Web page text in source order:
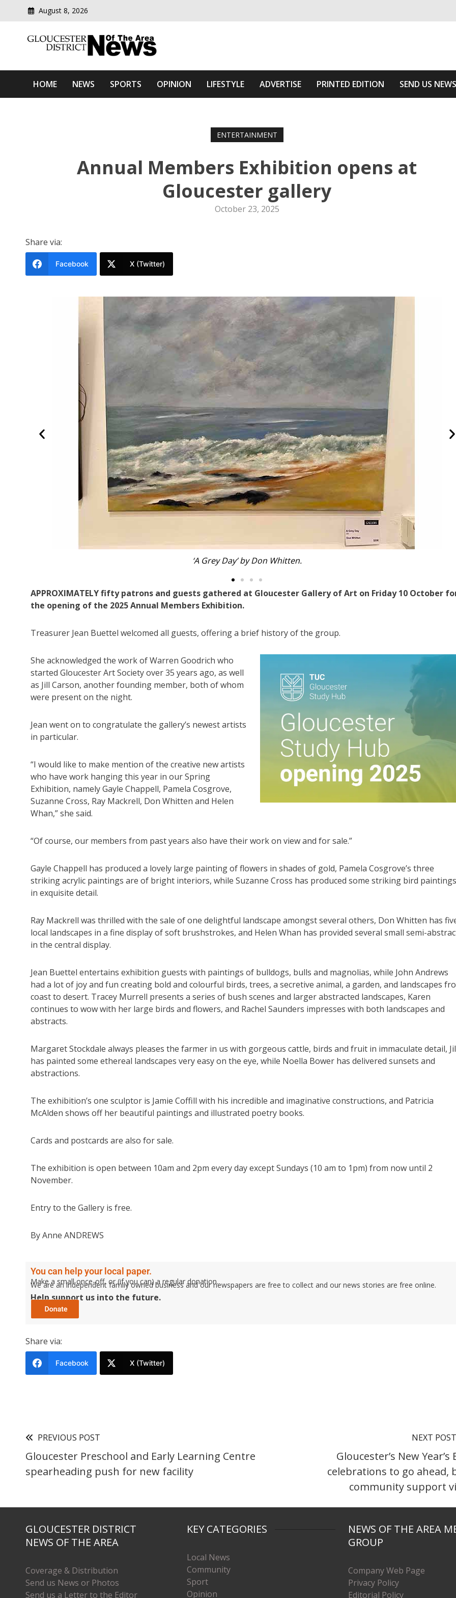
August 8, 2026
Gloucester District News Of The Area
HOME NEWS SPORTS OPINION LIFESTYLE ADVERTISE PRINTED EDITION SEND US NEWS
ENTERTAINMENT
Annual Members Exhibition opens at
Gloucester gallery
October 23, 2025
Share via:
Facebook X (Twitter)
‘The Parrot’ by Suzanne Cross.
APPROXIMATELY fifty patrons and guests gathered at Gloucester Gallery of Art on Friday 10 October
the opening of the 2025 Annual Members Exhibition.
Treasurer Jean Buettel welcomed all guests, offering a brief history of the group.
She acknowledged the work of Warren Goodrich who
started Gloucester Art Society over 35 years ago, as well
as Jill Carson, another founding member, both of whom
were present on the night.
Jean went on to congratulate the gallery’s newest artists
in particular.
“I would like to make mention of the creative new artists
who have work hanging this year in our Spring
Exhibition, namely Gayle Chappell, Pamela Cosgrove,
Suzanne Cross, Ray Mackrell, Don Whitten and Helen
Whan,” she said.
“Of course, our members from past years also have their work on view and for sale.”
Gayle Chappell has produced a lovely large painting of flowers in shades of gold, Pamela Cosgrove’s three
striking acrylic paintings are of bright interiors, while Suzanne Cross has produced some striking bird paintings
in exquisite detail.
Ray Mackrell was thrilled with the sale of one delightful landscape amongst several others, Don Whitten has
local landscapes in a fine display of soft brushstrokes, and Helen Whan has provided several small semi-
in the central display.
Jean Buettel entertains exhibition guests with paintings of bulldogs, bulls and magnolias, while John Andrews
had a lot of joy and fun creating bold and colourful birds, trees, a secretive animal, a garden, and landscapes
coast to desert. Tracey Murrell presents a series of bush scenes and larger abstracted landscapes, Karen
continues to wow with her large birds and flowers, and Rachel Saunders impresses with both landscapes and
abstracts.
Margaret Stockdale always pleases the farmer in us with gorgeous cattle, birds and fruit in immaculate detail,
has painted some ethereal landscapes very easy on the eye, while Noella Bower has delivered sunsets and
abstractions.
The exhibition’s one sculptor is Jamie Coffill with his incredible and imaginative constructions, and Patricia
McAlden shows off her beautiful paintings and illustrated poetry books.
Cards and postcards are also for sale.
The exhibition is open between 10am and 2pm every day except Sundays (10 am to 1pm) from now until 2
November.
Entry to the Gallery is free.
By Anne ANDREWS
You can help your local paper.
Make a small once-off, or (if you can) a regular donation.
We are an independent family owned business and our newspapers are free to collect and our news stories are free online.
Help support us into the future.
Share via:
Facebook X (Twitter)
PREVIOUS POST
Gloucester Preschool and Early Learning Centre
spearheading push for new facility
NEXT POST
Gloucester’s New Year’s
celebrations to go ahead,
community support
GLOUCESTER DISTRICT
NEWS OF THE AREA
Coverage & Distribution
Send us News or Photos
Send us a Letter to the Editor
KEY CATEGORIES
Local News
Community
Sport
Opinion
NEWS OF THE AREA
GROUP
Company Web Page
Privacy Policy
Editorial Policy